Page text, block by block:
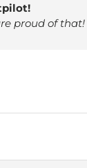
proud of that!